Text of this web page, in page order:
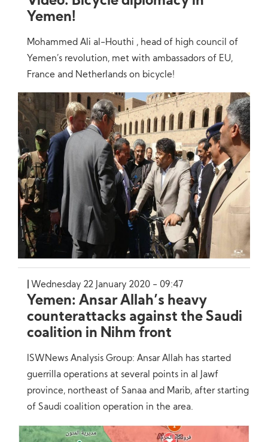
Yemen!
Mohammed Ali al-Houthi , head of high council of
Yemen’s revolution, met with ambassadors of EU,
France and Netherlands on bicycle!
Wednesday 22 January 2020 - 09:47
Yemen: Ansar Allah’s heavy
counterattacks against the Saudi
coalition in Nihm front
ISWNews Analysis Group: Ansar Allah has started
guerrilla operations at several points in al Jawf
province, northeast of Sanaa and Marib, after starting
of Saudi coalition operation in the area.